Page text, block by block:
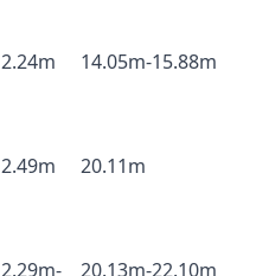
2.24m 14.05m-15.88m
2.49m 20.11m
2.29m-
20.13m-22.10m